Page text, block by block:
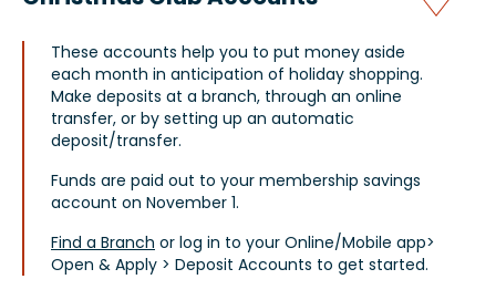
These accounts help you to put money aside
each month in anticipation of holiday shopping.
Make deposits at a branch, through an online
transfer, or by setting up an automatic
deposit/transfer.
Funds are paid out to your membership savings
account on November 1.
Find a Branch or log in to your Online/Mobile app>
Open & Apply > Deposit Accounts to get started.